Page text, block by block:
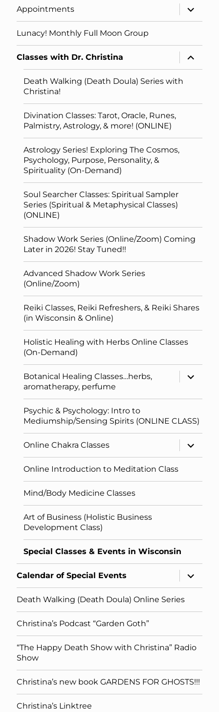
Appointments
expand
child
menu
Lunacy! Monthly Full Moon Group
Classes with Dr. Christina
expand
child
menu
Death Walking (Death Doula) Series with
Christina!
Divination Classes: Tarot, Oracle, Runes,
Palmistry, Astrology, & more! (ONLINE)
Astrology Series! Exploring The Cosmos,
Psychology, Purpose, Personality, &
Spirituality (On-Demand)
Soul Searcher Classes: Spiritual Sampler
Series (Spiritual & Metaphysical Classes)
(ONLINE)
Shadow Work Series (Online/Zoom) Coming
Later in 2026! Stay Tuned!!
Advanced Shadow Work Series
(Online/Zoom)
Reiki Classes, Reiki Refreshers, & Reiki Shares
(in Wisconsin & Online)
Holistic Healing with Herbs Online Classes
(On-Demand)
Botanical Healing Classes…herbs,
aromatherapy, perfume
expand
child
Psychic & Psychology: Intro to
Mediumship/Sensing Spirits (ONLINE CLASS)
Online Chakra Classes
expand
child
menu
Online Introduction to Meditation Class
Mind/Body Medicine Classes
Art of Business (Holistic Business
Development Class)
Special Classes & Events in Wisconsin
Calendar of Special Events
expand
child
menu
Death Walking (Death Doula) Online Series
Christina’s Podcast “Garden Goth”
“The Happy Death Show with Christina” Radio
Show
Christina’s new book GARDENS FOR GHOSTS!!!
Christina’s Linktree